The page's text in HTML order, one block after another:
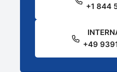
+1 844
+49